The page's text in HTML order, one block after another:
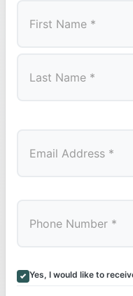
Yes, I would like to